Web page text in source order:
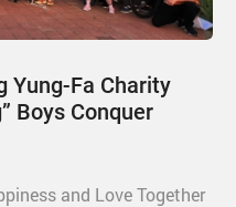
Yung-Fa Charity
Boys Conquer
and Love Together